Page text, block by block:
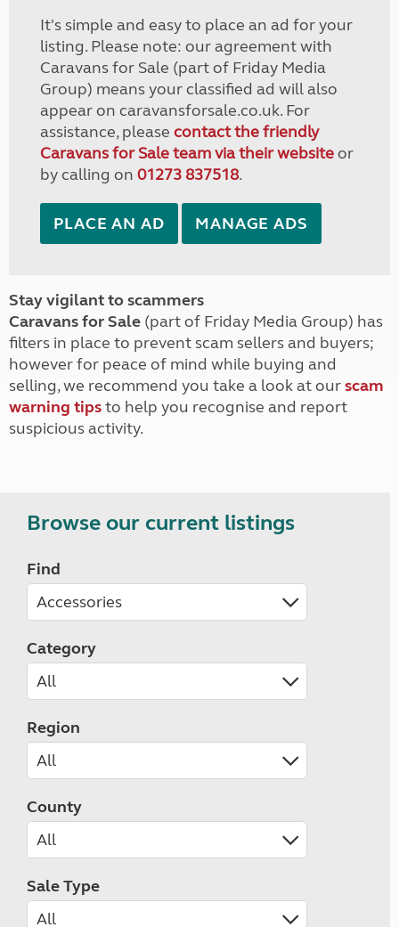
It's simple and easy to place an ad for your
listing. Please note: our agreement with
Caravans for Sale (part of Friday Media
Group) means your classified ad will also
appear on caravansforsale.co.uk. For
assistance, please contact the friendly
Caravans for Sale team via their websiteor
by calling on 01273 837518.
PLACE AN AD MANAGE ADS
Stay vigilant to scammers
Caravans for Sale (part of Friday Media Group) has
filters in place to prevent scam sellers and buyers;
however for peace of mind while buying and
selling, we recommend you take a look at ourscam
warning tipsto help you recognise and report
suspicious activity.
Browse our current listings
Find
Category
Region
County
Sale Type